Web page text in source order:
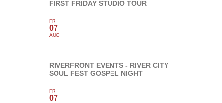
FIRST FRIDAY STUDIO TOUR
FRI
07
AUG
RIVERFRONT EVENTS - RIVER CITY
SOUL FEST GOSPEL NIGHT
FRI
07